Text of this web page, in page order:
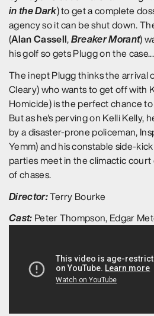
in the Dark) to get a complete
agency so it can be shut down.
(Alan Cassell Breaker Morant)
his golf so gets Plugg on the case...
The inept Plugg thinks the arrival
Cleary) who wants to get off with
Homicide) is the perfect chance
But as he's perving on Kelli Kelly,
by a disaster-prone policeman,
Yemm) and his constable side-
parties meet in the climactic court
of chases.
Director:Terry Bourke
Cast: Peter Thompson, Edgar